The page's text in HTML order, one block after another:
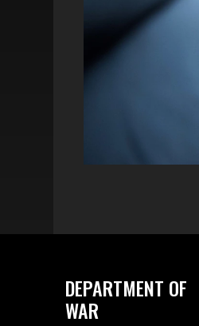
DEPARTMENT OF
WAR